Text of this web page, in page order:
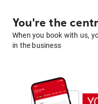
You're the
When you book with us,
in the business